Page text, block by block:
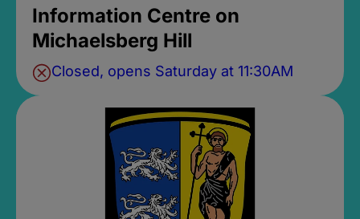
Information Centre on
Michaelsberg Hill
Closed, opens Saturday at 11:30AM